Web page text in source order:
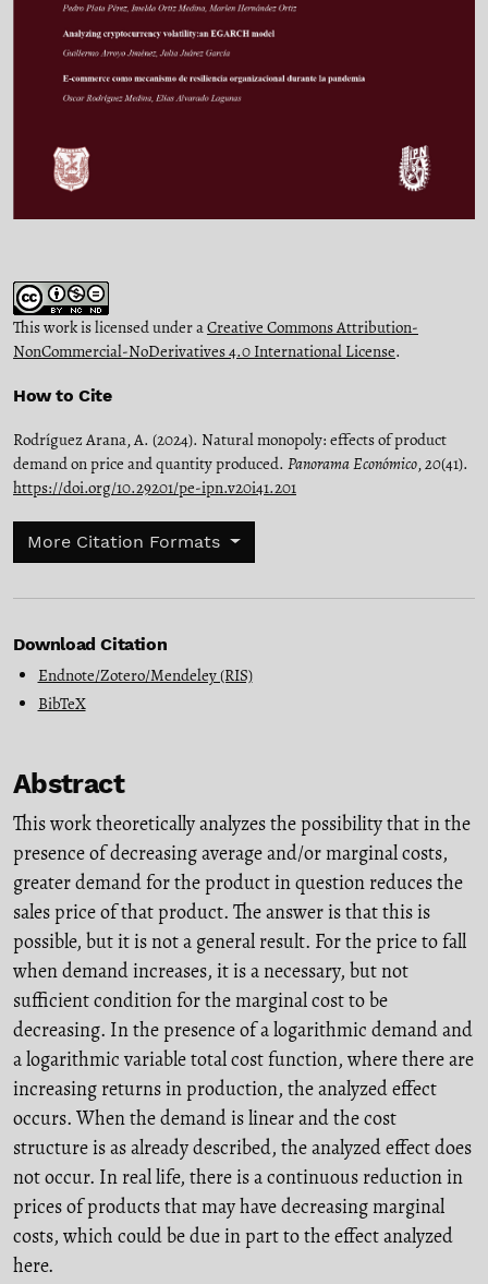
This work is licensed under aCreative Commons Attribution-
NonCommercial-NoDerivatives 4.0 International License.
How to Cite
Rodríguez Arana, A. (2024). Natural monopoly: effects of product
demand on price and quantity produced. Panorama Económico,20(41).
https://doi.org/10.29201/pe-ipn.v20i41.201
More Citation Formats
Download Citation
Endnote/Zotero/Mendeley (RIS)
BibTeX
Abstract
This work theoretically analyzes the possibility that in the
presence of decreasing average and/or marginal costs,
greater demand for the product in question reduces the
sales price of that product. The answer is that this is
possible, but it is not a general result. For the price to fall
when demand increases, it is a necessary, but not
sufficient condition for the marginal cost to be
decreasing. In the presence of a logarithmic demand and
a logarithmic variable total cost function, where there are
increasing returns in production, the analyzed effect
occurs. When the demand is linear and the cost
structure is as already described, the analyzed effect does
not occur. In real life, there is a continuous reduction in
prices of products that may have decreasing marginal
costs, which could be due in part to the effect analyzed
here.